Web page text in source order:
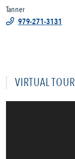
Tanner
979-271-3131
VIRTUAL TOUR